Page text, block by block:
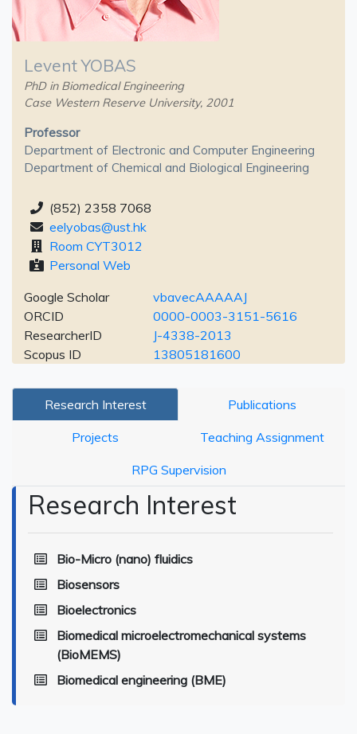
Levent YOBAS
PhD in Biomedical Engineering
Case Western Reserve University, 2001
Professor
Department of Electronic and Computer Engineering
Department of Chemical and Biological Engineering
(852) 2358 7068
eelyobas@ust.hk
Room CYT3012
Personal Web
Google Scholar
vbavecAAAAAJ
ORCID
0000-0003-3151-5616
ResearcherID
J-4338-2013
Scopus ID
13805181600
Research Interest Publications
Projects Teaching Assignment
RPG Supervision
Research Interest
Bio-Micro (nano) fluidics
Biosensors
Bioelectronics
Biomedical microelectromechanical systems
(BioMEMS)
Biomedical engineering (BME)